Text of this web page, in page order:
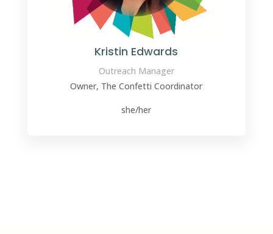
Kristin Edwards
Outreach Manager
Owner, The Confetti Coordinator
she/her